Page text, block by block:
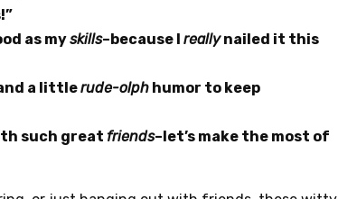
as myskills–because I reallynailed it this
a littlerude-olph humor to keep
such great friends–let’s make the most of